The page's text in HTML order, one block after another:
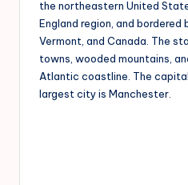
the northeastern United
England region, and bordered
Vermont, and Canada. The
towns, wooded mountains,
Atlantic coastline. The
largest city is Manchester.